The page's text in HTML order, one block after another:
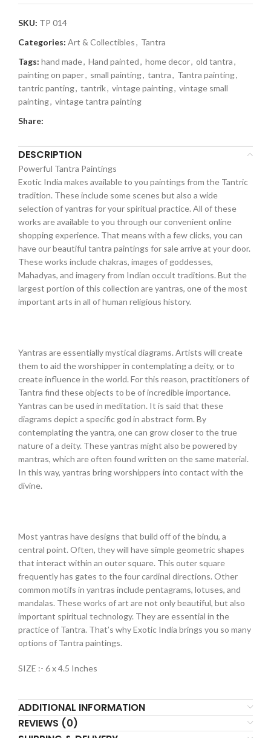
SKU: TP 014
Categories: Art & Collectibles, Tantra
Tags: hand made, Hand painted, home decor, old tantra,
painting on paper, small painting, tantra, Tantra painting,
tantric panting, tantrik, vintage painting, vintage small
painting, vintage tantra painting
Share:
DESCRIPTION
Powerful Tantra Paintings
Exotic India makes available to you paintings from the Tantric
tradition. These include some scenes but also a wide
selection of yantras for your spiritual practice. All of these
works are available to you through our convenient online
shopping experience. That means with a few clicks, you can
have our beautiful tantra paintings for sale arrive at your door.
These works include chakras, images of goddesses,
Mahadyas, and imagery from Indian occult traditions. But the
largest portion of this collection are yantras, one of the most
important arts in all of human religious history.
Yantras are essentially mystical diagrams. Artists will create
them to aid the worshipper in contemplating a deity, or to
create influence in the world. For this reason, practitioners of
Tantra find these objects to be of incredible importance.
Yantras can be used in meditation. It is said that these
diagrams depict a specific god in abstract form. By
contemplating the yantra, one can grow closer to the true
nature of a deity. These yantras might also be powered by
mantras, which are often found written on the same material.
In this way, yantras bring worshippers into contact with the
divine.
Most yantras have designs that build off of the bindu, a
central point. Often, they will have simple geometric shapes
that interact within an outer square. This outer square
frequently has gates to the four cardinal directions. Other
common motifs in yantras include pentagrams, lotuses, and
mandalas. These works of art are not only beautiful, but also
important spiritual technology. They are essential in the
practice of Tantra. That’s why Exotic India brings you so many
options of Tantra paintings.
SIZE :- 6 x 4.5 Inches
ADDITIONAL INFORMATION
REVIEWS (0)